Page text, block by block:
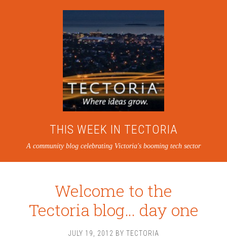
THIS WEEK IN TECTORIA
A community blog celebrating Victoria's booming tech sector
Welcome to the
Tectoria blog… day one
JULY 19, 2012 BY TECTORIA